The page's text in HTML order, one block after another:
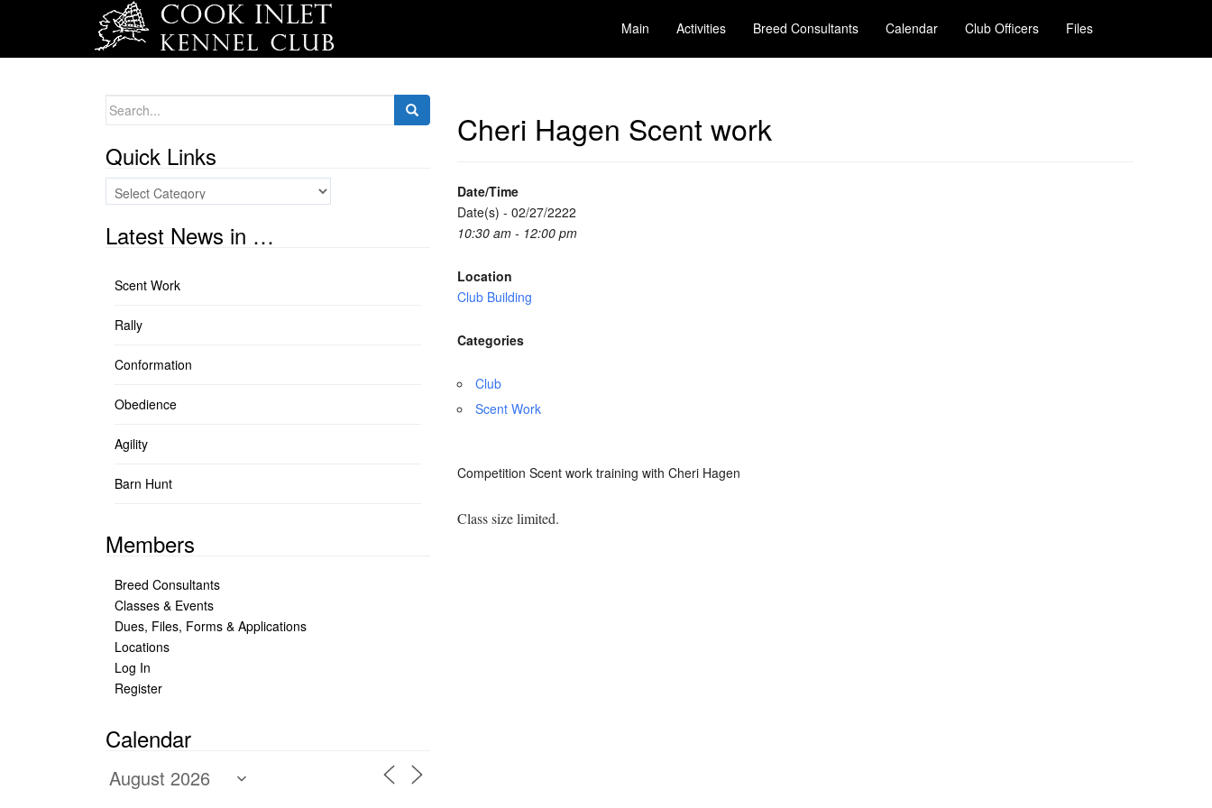
Main Activities Breed Consultants Calendar Club Officers Files
Cheri Hagen Scent work
Date/Time
Date(s) - 02/27/2222
10:30 am - 12:00 pm
Location
Club Building
Categories
Club
Scent Work
Competition Scent work training with Cheri Hagen
Class size limited.
Search
Quick Links
Quick
Links
Latest News in …
Scent Work
Rally
Conformation
Obedience
Agility
Barn Hunt
Members
Breed Consultants
Classes & Events
Dues, Files, Forms & Applications
Locations
Log In
Register
Calendar